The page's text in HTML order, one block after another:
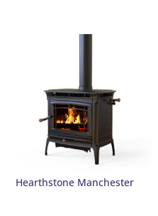
Hearthstone Manchester